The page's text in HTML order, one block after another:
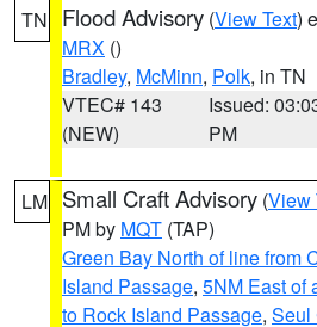
TN Flood Advisory (View Text)
MRX ()
Bradley, McMinn, Polk, in TN
VTEC# 143
(NEW)
Issued:
PM
LM Small Craft Advisory (View
PM by MQT (TAP)
Green Bay North of line from
Island Passage, 5NM East of
to Rock Island Passage, Seul